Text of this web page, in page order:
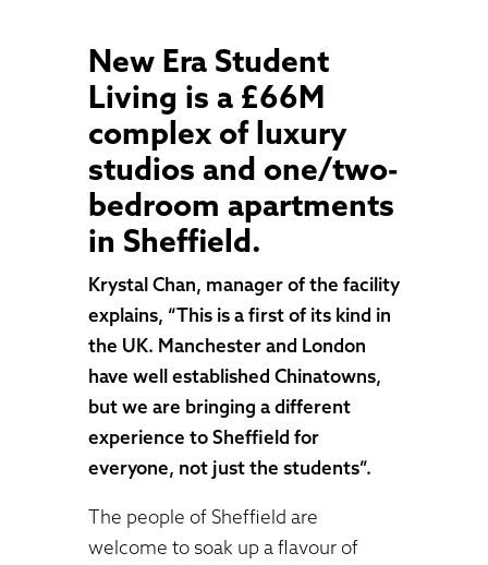
New Era Student
Living is a £66M
complex of luxury
studios and one/two-
bedroom apartments
in Sheffield.
Krystal Chan, manager of the facility
explains, “This is a first of its kind in
the UK. Manchester and London
have well established Chinatowns,
but we are bringing a different
experience to Sheffield for
everyone, not just the students”.
The people of Sheffield are
welcome to soak up a flavour of